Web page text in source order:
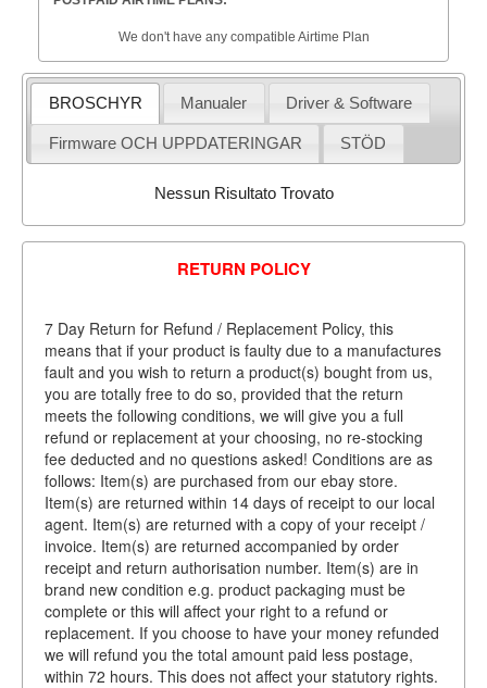
We don't have any compatible Airtime Plan
BROSCHYR Manualer Driver & Software
Firmware OCH UPPDATERINGAR STÖD
Nessun Risultato Trovato
RETURN POLICY
7 Day Return for Refund / Replacement Policy, this
means that if your product is faulty due to a manufactures
fault and you wish to return a product(s) bought from us,
you are totally free to do so, provided that the return
meets the following conditions, we will give you a full
refund or replacement at your choosing, no re-stocking
fee deducted and no questions asked! Conditions are as
follows: Item(s) are purchased from our ebay store.
Item(s) are returned within 14 days of receipt to our local
agent. Item(s) are returned with a copy of your receipt /
invoice. Item(s) are returned accompanied by order
receipt and return authorisation number. Item(s) are in
brand new condition e.g. product packaging must be
complete or this will affect your right to a refund or
replacement. If you choose to have your money refunded
we will refund you the total amount paid less postage,
within 72 hours. This does not affect your statutory rights.